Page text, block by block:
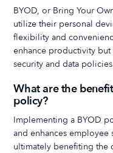
BYOD, or Bring Your
utilize their personal
flexibility and
enhance productivity
security and data
What are the
policy?
Implementing a BYOD
and enhances employee
ultimately benefiting the